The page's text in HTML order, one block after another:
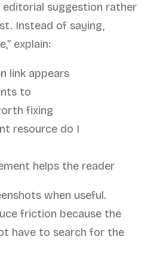
editorial suggestion rather
Instead of saying,
explain:
link appears
to
fixing
resource do I
helps the reader
when useful.
friction because the
have to search for the